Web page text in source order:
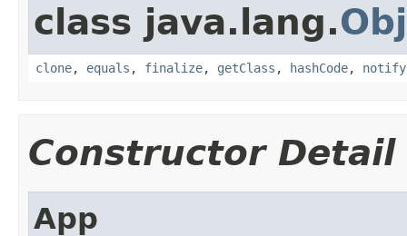
class java.lang.
clone, equals , finalize, getClass , hashCode, notify
Constructor Detail
App